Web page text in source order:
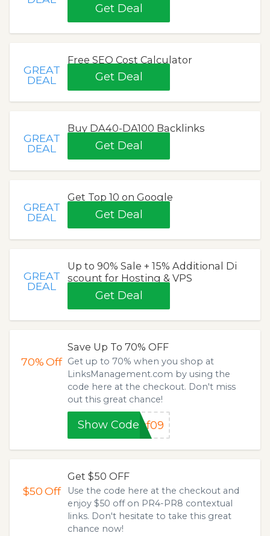
Get Deal
GREAT
DEAL
Free SEO Cost Calculator
Get Deal
GREAT
DEAL
Buy DA40-DA100 Backlinks
Get Deal
GREAT
DEAL
Get Top 10 on Google
Get Deal
GREAT
DEAL
Up to 90% Sale + 15% Additional Di
scount for Hosting & VPS
Get Deal
70%Off
Save Up To 70% OFF
Get up to 70% when you shop at
LinksManagement.com by using the
code here at the checkout. Don't miss
out this great chance!
Show Code cf09
$50Off
Get $50 OFF
Use the code here at the checkout and
enjoy $50 off on PR4-PR8 contextual
links. Don't hesitate to take this great
chance now!